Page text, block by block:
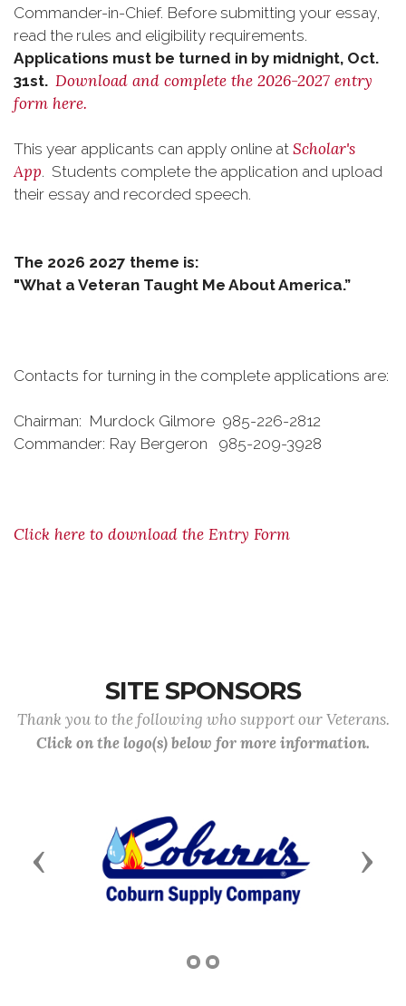
Commander-in-Chief. Before submitting your essay,
read the rules and eligibility requirements.
Applications must be turned in by midnight, Oct.
31st. Download and complete the 2026-2027 entry
form here.
This year applicants can apply online at Scholar's
App. Students complete the application and upload
their essay and recorded speech.
The 2026 2027 theme is:
"What a Veteran Taught Me About America.”
Contacts for turning in the complete applications are:
Chairman: Murdock Gilmore 985-226-2812
Commander: Ray Bergeron 985-209-3928
Click here to download the Entry Form
SITE SPONSORS
Thank you to the following who support our Veterans.
Click on the logo(s) below for more information.
Previous Next